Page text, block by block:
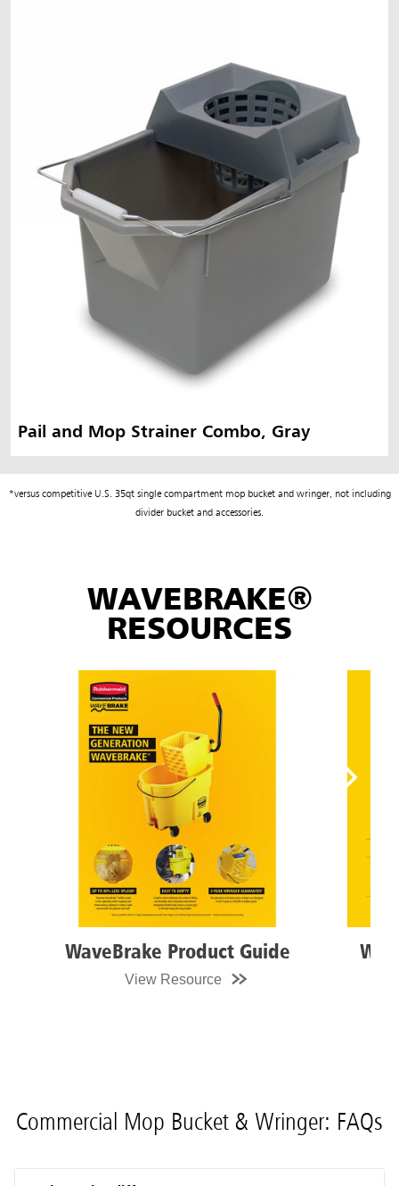
Pail and Mop Strainer Combo, Gray
*versus competitive U.S. 35qt single compartment mop bucket and wringer, not including
divider bucket and accessories.
WAVEBRAKE®
RESOURCES
WaveBrake Product Guide
View Resource
Commercial Mop Bucket & Wringer: FAQs